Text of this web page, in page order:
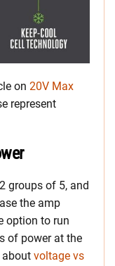
on 20V Max
represent
groups of 5, and
the amp
option to run
of power at the
about voltage vs